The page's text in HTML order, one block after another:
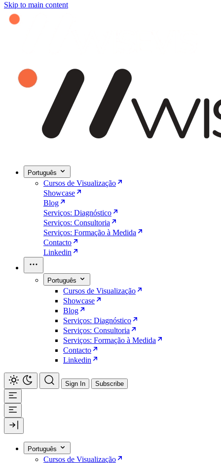
Skip to main content
Português
Cursos de Visualização
Showcase
Blog
Serviços: Diagnóstico
Serviços: Consultoria
Serviços: Formação à Medida
Contacto
Linkedin
Português
Cursos de Visualização
Showcase
Blog
Serviços: Diagnóstico
Serviços: Consultoria
Serviços: Formação à Medida
Contacto
Linkedin
Sign In Subscribe
Português
Cursos de Visualização